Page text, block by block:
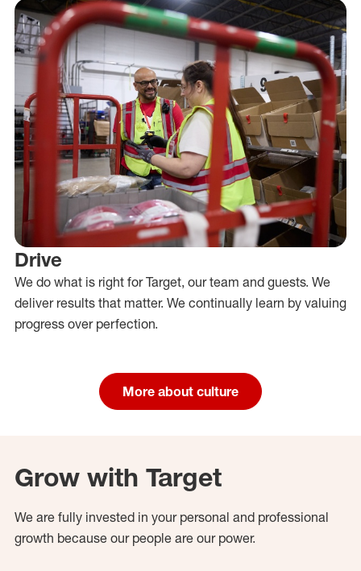
Drive
We do what is right for Target, our team and guests. We
deliver results that matter. We continually learn by valuing
progress over perfection.
More about culture
Grow with Target
We are fully invested in your personal and professional
growth because our people are our power.